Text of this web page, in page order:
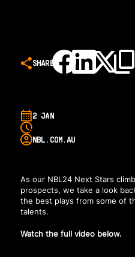
SHARE
2 JAN
NBL.COM.AU
As our NBL24 Next Stars
prospects, we take a look
the best plays from some of
talents.
Watch the full video below.